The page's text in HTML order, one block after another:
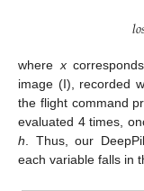
𝑙𝑜
wherex
image (I), recorded
the flight command
evaluated 4 times,
h. Thus, our
each variable falls in